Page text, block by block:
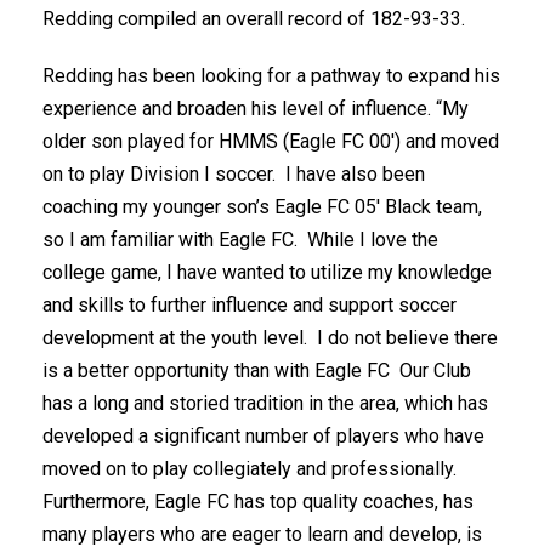
Redding compiled an overall record of 182-93-33.
Redding has been looking for a pathway to expand his
experience and broaden his level of influence. “My
older son played for HMMS (Eagle FC 00′) and moved
on to play Division I soccer. I have also been
coaching my younger son’s Eagle FC 05′ Black team,
so I am familiar with Eagle FC. While I love the
college game, I have wanted to utilize my knowledge
and skills to further influence and support soccer
development at the youth level. I do not believe there
is a better opportunity than with Eagle FC Our Club
has a long and storied tradition in the area, which has
developed a significant number of players who have
moved on to play collegiately and professionally.
Furthermore, Eagle FC has top quality coaches, has
many players who are eager to learn and develop, is